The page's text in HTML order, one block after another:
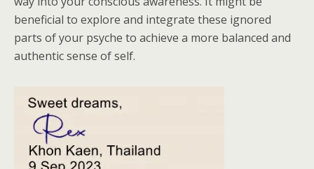
beneficial to explore and integrate these ignored
parts of your psyche to achieve a more balanced and
authentic sense of self.